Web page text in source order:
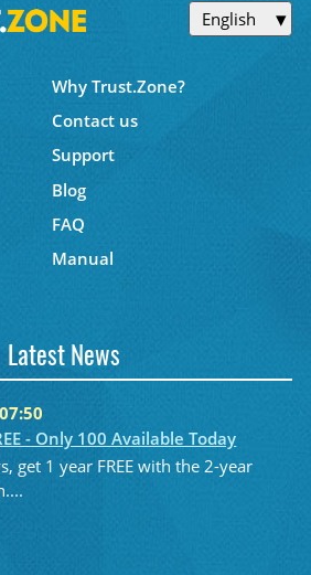
English
Why Trust.Zone?
Contact us
Support
Blog
FAQ
Manual
Latest News
- Only 100 Available Today
get 1 year FREE with the 2-year